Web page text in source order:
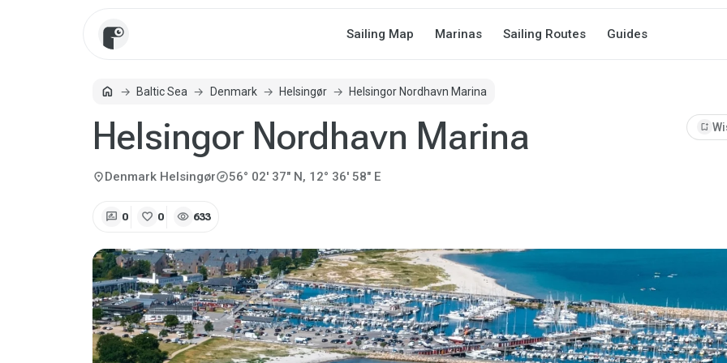
Sailing Map Marinas Sailing Routes Guides
homeHomeBaltic Sea Denmark Helsingør Helsingor Nordhavn Marina
Helsingor Nordhavn Marina
location_onDenmark Helsingørexplore56° 02' 37" N, 12° 36' 58" E
bookmark_add
rate_review 0 favorite 0 visibility 633